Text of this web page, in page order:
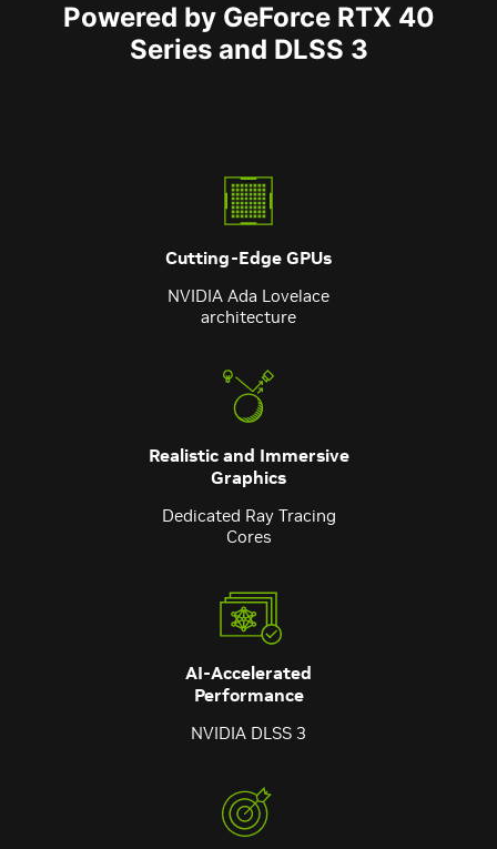
Powered by GeForce RTX 40
Series and DLSS 3
Cutting-Edge GPUs
NVIDIA Ada Lovelace
architecture
Realistic and Immersive
Graphics
Dedicated Ray Tracing
Cores
AI-Accelerated
Performance
NVIDIA DLSS 3